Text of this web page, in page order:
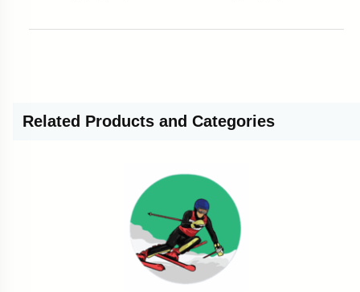
Related Products and Categories